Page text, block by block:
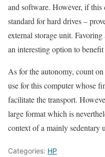
and software. However, if
standard for hard drives –
external storage unit.
an interesting option to
As for the autonomy, count
use for this computer whose
facilitate the transport.
large format which is
context of a mainly sedentary
Categories: HP